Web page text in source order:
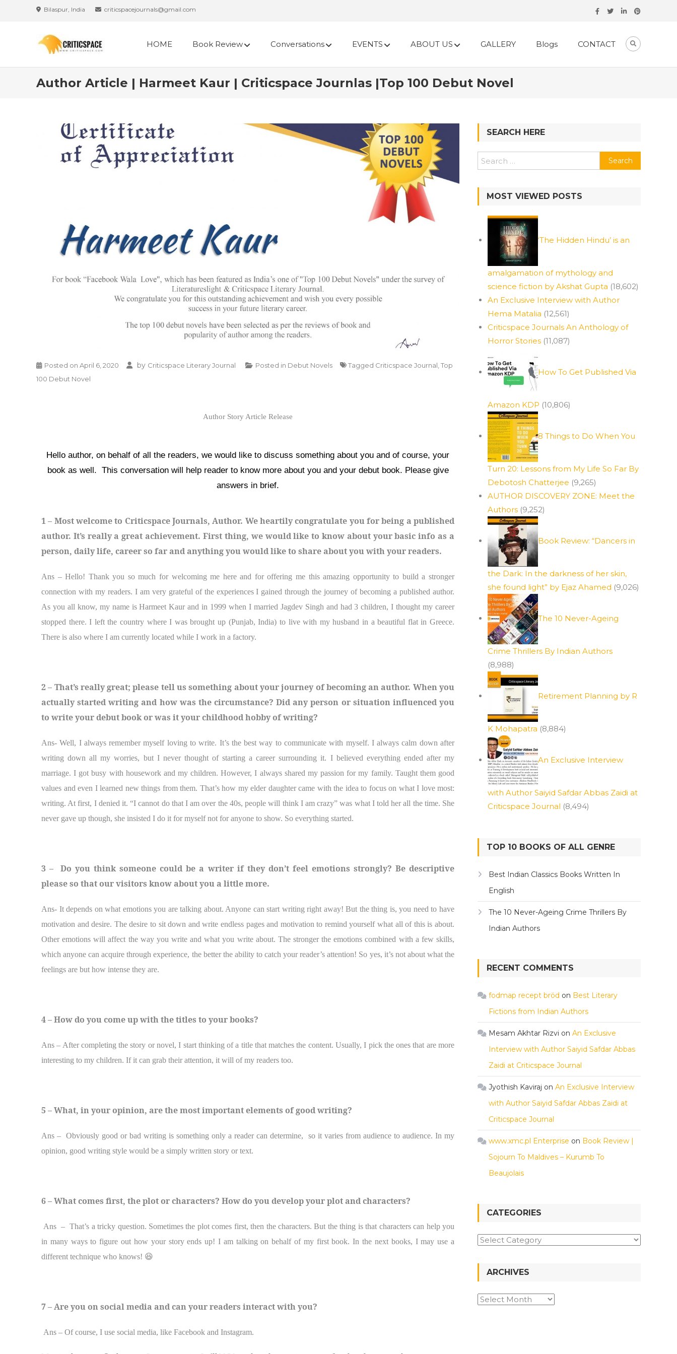
Bilaspur, India criticspacejournals@gmail.com
HOME Book Review Conversations EVENTS ABOUT US GALLERY Blogs CONTACT
Author Article | Harmeet Kaur | Criticspace Journlas |Top 100 Debut Novel
Posted on April 6, 2020 by Criticspace Literary Journal Posted in Debut Novels Tagged Criticspace Journal Top
100 Debut Novel
Author Story Article Release
Hello author, on behalf of all the readers, we would like to discuss something about you and of course, your
book as well. This conversation will help reader to know more about you and your debut book. Please give
answers in brief.
1 – Most welcome to Criticspace Journals, Author. We heartily congratulate you for being a published
author. It’s really a great achievement. First thing, we would like to know about your basic info as a
person, daily life, career so far and anything you would like to share about you with your readers.
Ans – Hello! Thank you so much for welcoming me here and for offering me this amazing opportunity to build a stronger
connection with my readers. I am very grateful of the experiences I gained through the journey of becoming a published author.
As you all know, my name is Harmeet Kaur and in 1999 when I married Jagdev Singh and had 3 children, I thought my career
stopped there. I left the country where I was brought up (Punjab, India) to live with my husband in a beautiful flat in Greece.
There is also where I am currently located while I work in a factory.
2 – That’s really great; please tell us something about your journey of becoming an author. When you
actually started writing and how was the circumstance? Did any person or situation influenced you
to write your debut book or was it your childhood hobby of writing?
Ans- Well, I always remember myself loving to write. It’s the best way to communicate with myself. I always calm down after
writing down all my worries, but I never thought of starting a career surrounding it. I believed everything ended after my
marriage. I got busy with housework and my children. However, I always shared my passion for my family. Taught them good
values and even I learned new things from them. That’s how my elder daughter came with the idea to focus on what I love most:
writing. At first, I denied it. “I cannot do that I am over the 40s, people will think I am crazy” was what I told her all the time. She
never gave up though, she insisted I do it for myself not for anyone to show. So everything started.
3 – Do you think someone could be a writer if they don’t feel emotions strongly? Be descriptive
please so that our visitors know about you a little more.
Ans- It depends on what emotions you are talking about. Anyone can start writing right away! But the thing is, you need to have
motivation and desire. The desire to sit down and write endless pages and motivation to remind yourself what all of this is about.
Other emotions will affect the way you write and what you write about. The stronger the emotions combined with a few skills,
which anyone can acquire through experience, the better the ability to catch your reader’s attention! So yes, it’s not about what the
feelings are but how intense they are.
4 – How do you come up with the titles to your books?
Ans – After completing the story or novel, I start thinking of a title that matches the content. Usually, I pick the ones that are more
interesting to my children. If it can grab their attention, it will of my readers too.
5 – What, in your opinion, are the most important elements of good writing?
Ans – Obviously good or bad writing is something only a reader can determine,
so it varies from audience to audience. In my
opinion, good writing style would be a simply written story or text.
6 – What comes first, the plot or characters? How do you develop your plot and characters?
Ans – That’s a tricky question. Sometimes the plot comes first, then the characters. But the thing is that characters can help you
in many ways to figure out how your story ends up! I am talking on behalf of my first book. In the next books, I may use a
different technique who knows! 😆
7 – Are you on social media and can your readers interact with you?
Ans – Of course, I use social media, like Facebook and Instagram.
SEARCH HERE
MOST VIEWED POSTS
‘The Hidden Hindu’ is an
amalgamation of mythology and
science fiction by Akshat Gupta (18,602)
An Exclusive Interview with Author
Hema Matalia (12,561)
Criticspace Journals An Anthology of
Horror Stories (11,087)
How To Get Published Via
Amazon KDP (10,806)
8 Things to Do When You
Turn 20: Lessons from My Life So Far By
Debotosh Chatterjee (9,265)
AUTHOR DISCOVERY ZONE: Meet the
Authors (9,252)
Book Review: “Dancers in
the Dark: In the darkness of her skin,
she found light” by Ejaz Ahamed (9,026)
The 10 Never-Ageing
Crime Thrillers By Indian Authors
(8,988)
Retirement Planning by R
K Mohapatra (8,884)
An Exclusive Interview
with Author Saiyid Safdar Abbas Zaidi at
Criticspace Journal (8,494)
TOP 10 BOOKS OF ALL GENRE
Best Indian Classics Books Written In
English
The 10 Never-Ageing Crime Thrillers By
Indian Authors
RECENT COMMENTS
fodmap recept bröd on Best Literary
Fictions from Indian Authors
Mesam Akhtar Rizvi on An Exclusive
Interview with Author Saiyid Safdar Abbas
Zaidi at Criticspace Journal
Jyothish Kaviraj on An Exclusive Interview
with Author Saiyid Safdar Abbas Zaidi at
Criticspace Journal
www.xmc.pl Enterprise on Book Review |
Sojourn To Maldives – Kurumb To
Beaujolais
CATEGORIES
ARCHIVES